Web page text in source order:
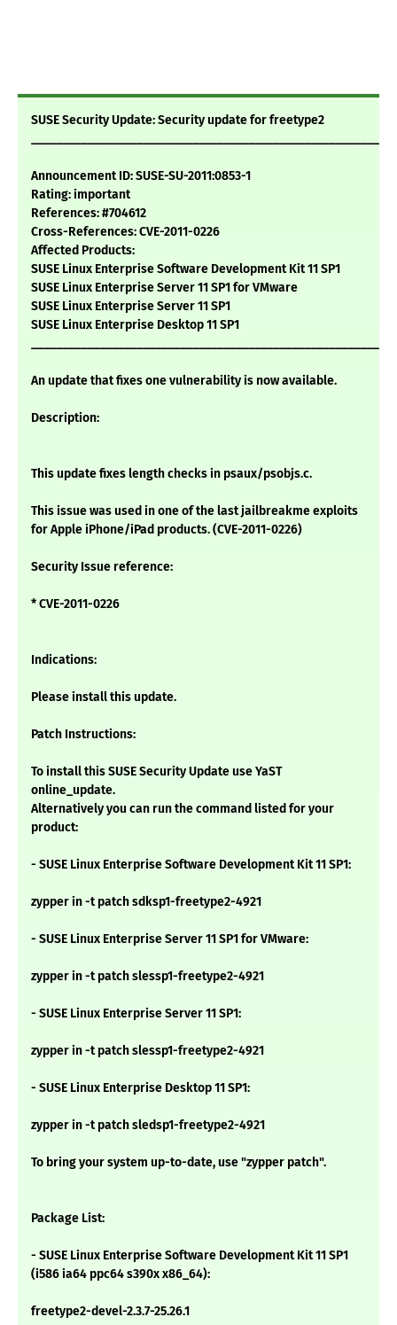
SUSE Security Update: Security update for freetype2
Announcement ID: SUSE-SU-2011:0853-1
Rating: important
References: #704612
Cross-References: CVE-2011-0226
Affected Products:
SUSE Linux Enterprise Software Development Kit 11 SP1
SUSE Linux Enterprise Server 11 SP1 for VMware
SUSE Linux Enterprise Server 11 SP1
SUSE Linux Enterprise Desktop 11 SP1
An update that fixes one vulnerability is now available.
Description:
This update fixes length checks in psaux/psobjs.c.
This issue was used in one of the last jailbreakme exploits
for Apple iPhone/iPad products. (CVE-2011-0226)
Security Issue reference:
* CVE-2011-0226
Indications:
Please install this update.
Patch Instructions:
To install this SUSE Security Update use YaST
online_update.
Alternatively you can run the command listed for your
product:
- SUSE Linux Enterprise Software Development Kit 11 SP1:
zypper in -t patch sdksp1-freetype2-4921
- SUSE Linux Enterprise Server 11 SP1 for VMware:
zypper in -t patch slessp1-freetype2-4921
- SUSE Linux Enterprise Server 11 SP1:
zypper in -t patch slessp1-freetype2-4921
- SUSE Linux Enterprise Desktop 11 SP1:
zypper in -t patch sledsp1-freetype2-4921
To bring your system up-to-date, use "zypper patch".
Package List:
- SUSE Linux Enterprise Software Development Kit 11 SP1
(i586 ia64 ppc64 s390x x86_64):
freetype2-devel-2.3.7-25.26.1